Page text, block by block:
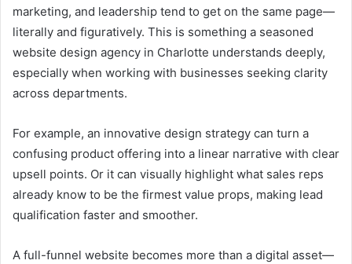
marketing, and leadership tend to get on the same page—
literally and figuratively. This is something a seasoned
website design agency in Charlotte understands deeply,
especially when working with businesses seeking clarity
across departments.
For example, an innovative design strategy can turn a
confusing product offering into a linear narrative with clear
upsell points. Or it can visually highlight what sales reps
already know to be the firmest value props, making lead
qualification faster and smoother.
A full-funnel website becomes more than a digital asset—